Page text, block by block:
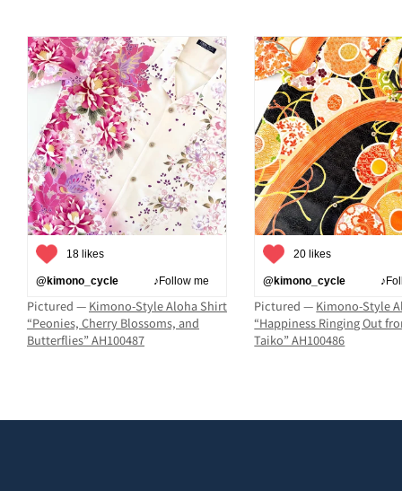
18 likes
@kimono_cycle ♪Follow me
Pictured — Kimono-Style Aloha Shirt
“Peonies, Cherry Blossoms, and
Butterflies” AH100487
20 likes
@kimono_cycle
Pictured — Kimono-Style
“Happiness Ringing Out
Taiko” AH100486